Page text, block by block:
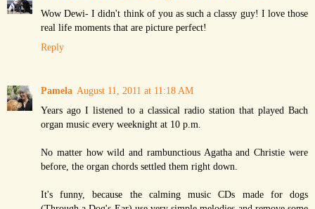
Wow Dewi- I didn't think of you as such a classy guy! I love those
real life moments that are picture perfect!
Reply
Pamela August 11, 2011 at 11:18 AM
Years ago I listened to a classical radio station that played Bach
organ music every weeknight at 10 p.m.
No matter how wild and rambunctious Agatha and Christie were
before, the organ chords settled them right down.
It's funny, because the calming music CDs made for dogs